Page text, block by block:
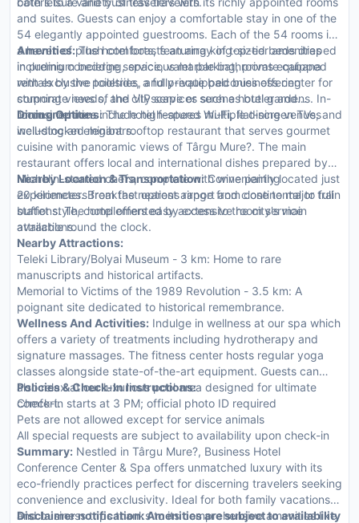
and suites. Guests can enjoy a comfortable stay in one of the
54 elegantly appointed guestrooms. Each of the 54 rooms is
a haven of plush comforts, featuring king-sized beds draped
in premium bedding, spacious marble bathrooms equipped
with exclusive toiletries, and private balconies offering
stunning views of the cityscape or serene hotel gardens. In-
room amenities include high-speed Wi-Fi, flat-screen TVs, and
well-stocked minibars.
Amenities:The hotel boasts an array of top-tier amenities
including concierge service, valet parking, private cabana
rentals by the poolside, a fully-equipped business center for
corporate needs, and VIP services such as butler and
limousine hire.
Dining Options:The hotel features multiple dining venues
including an elegant rooftop restaurant that serves gourmet
cuisine with panoramic views of Târgu Mure?. The main
restaurant offers local and international dishes prepared by
Michelin-starred chefs, complete with wine pairing
experiences. Breakfast options range from continental to full
buffet style, complemented by extensive room service
available round the clock.
Nearby Location & Transportation:Conveniently located just
20 kilometers from the nearest airport and close to major train
stations. The hotel offers easy access to the city's main
attractions.
Nearby Attractions:
Teleki Library/Bolyai Museum - 3 km: Home to rare
manuscripts and historical artifacts.
Memorial to Victims of the 1989 Revolution - 3.5 km: A
poignant site dedicated to historical remembrance.
Wellness And Activities: Indulge in wellness at our spa which
offers a variety of treatments including hydrotherapy and
signature massages. The fitness center hosts regular yoga
classes alongside state-of-the-art equipment. Guests can
also relax at our luxurious pool area designed for ultimate
comfort.
Policies & Check-In Instructions:
Check-in starts at 3 PM; official photo ID required
Pets are not allowed except for service animals
All special requests are subject to availability upon check-in
Summary: Nestled in Târgu Mure?, Business Hotel
Conference Center & Spa offers unmatched luxury with its
eco-friendly practices perfect for discerning travelers seeking
convenience and exclusivity. Ideal for both family vacations
and business trips thanks to its comprehensive amenities like
Disclaimer notification: Amenities are subject to availability